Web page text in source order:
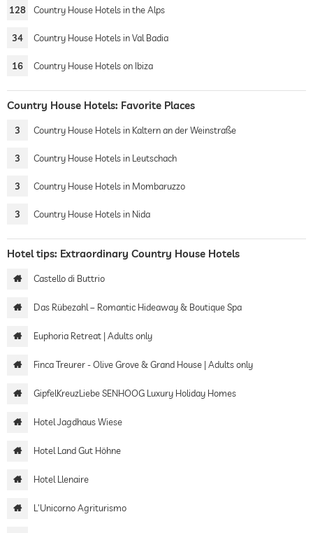
128 Country House Hotels in the Alps
34 Country House Hotels in Val Badia
16 Country House Hotels on Ibiza
Country House Hotels: Favorite Places
3 Country House Hotels in Kaltern an der Weinstraße
3 Country House Hotels in Leutschach
3 Country House Hotels in Mombaruzzo
3 Country House Hotels in Nida
Hotel tips: Extraordinary Country House Hotels
Castello di Buttrio
Das Rübezahl – Romantic Hideaway & Boutique Spa
Euphoria Retreat | Adults only
Finca Treurer - Olive Grove & Grand House | Adults only
GipfelKreuzLiebe SENHOOG Luxury Holiday Homes
Hotel Jagdhaus Wiese
Hotel Land Gut Höhne
Hotel Llenaire
L'Unicorno Agriturismo